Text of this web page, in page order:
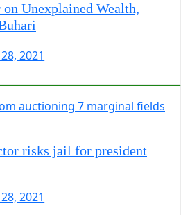
Unexplained Wealth,
2021
risks jail for president
2021